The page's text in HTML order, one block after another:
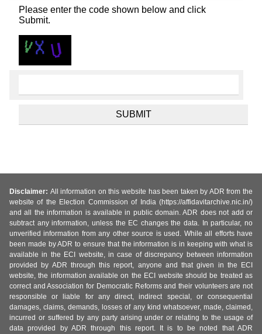
Please enter the code shown below and click
Submit.
Disclaimer: All information on this website has been taken by ADR from the
website of the Election Commission of India (https://affidavitarchive.nic.in/)
and all the information is available in public domain. ADR does not add or
subtract any information, unless the EC changes the data. In particular, no
unverified information from any other source is used. While all efforts have
been made by ADR to ensure that the information is in keeping with what is
available in the ECI website, in case of discrepancy between information
provided by ADR through this report, anyone and that given in the ECI
website, the information available on the ECI website should be treated as
correct and Association for Democratic Reforms and their volunteers are not
responsible or liable for any direct, indirect special, or consequential
damages, claims, demands, losses of any kind whatsoever, made, claimed,
incurred or suffered by any party arising under or relating to the usage of
data provided by ADR through this report. It is to be noted that ADR